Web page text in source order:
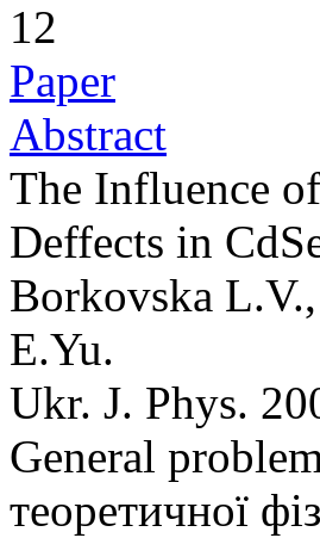
12
Paper
Abstract
The Influence
Deffects in
Borkovska
E.Yu.
Ukr. J. Phys.
General
теоретичної